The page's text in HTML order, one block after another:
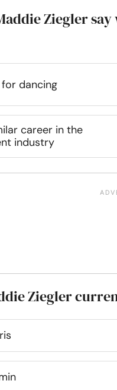
Ziegler
dancing
career in the
industry
Ziegler